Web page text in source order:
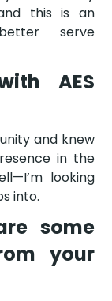
this is an
serve
AES
and knew
in the
looking
into.
some
your